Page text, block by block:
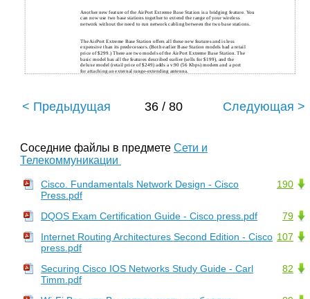
Another new feature of the AirPort Extreme Base Station is a bridging feature. You
can now use two base stations together to extend the range of your wireless
network without the need to run network cabling between the two base stations.
The AirPort Extreme Base Station offers all these new features and is less
expensive than its predecessors. (Both earlier Base Station models had a retail
price of $299.) There are two models of the AirPort Extreme Base Station. The
basic model has all the features described earlier (sells for $199), and the
deluxe model (retail price of $249) adds a v.90 (56 Kbps) modem and a port
for attaching an external range-extending antenna.
< Предыдущая 36 / 80 Следующая >
Соседние файлы в предмете Сети и
Телекоммуникации
190
Cisco. Fundamentals Network Design - Cisco
Press.pdf
79
DQOS Exam Certification Guide - Cisco press.pdf
107
Internet Routing Architectures Second Edition - Cisco
press.pdf
82
Securing Cisco IOS Networks Study Guide - Carl
Timm.pdf